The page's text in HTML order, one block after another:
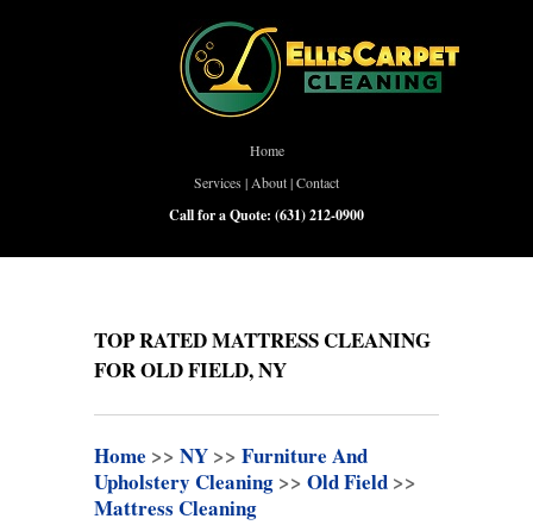
Home
Services | About|Contact
Call for a Quote: (631) 212-0900
TOP RATED MATTRESS CLEANING
FOR OLD FIELD, NY
Home >> NY >> Furniture And
Upholstery Cleaning >> Old Field >>
Mattress Cleaning